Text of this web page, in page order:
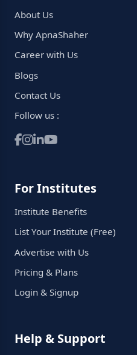
About Us
Why ApnaShaher
Career with Us
Blogs
Contact Us
Follow us :
For Institutes
Institute Benefits
List Your Institute (Free)
Advertise with Us
Pricing & Plans
Login & Signup
Help & Support